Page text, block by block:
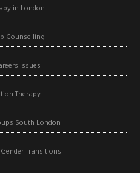
in London
Counselling
Issues
Therapy
South London
Transitions